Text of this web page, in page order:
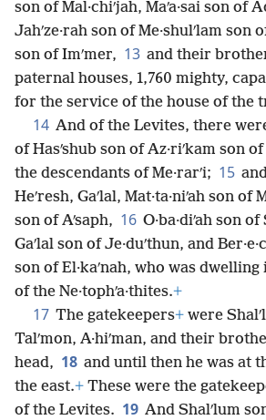
son of Mal·chiʹjah, Maʹa·sai son of
Jahʹze·rah son of Me·shulʹlam son
son of Imʹmer, 13 and their
paternal houses, 1,760 mighty,
for the service of the house of the
14 And of the Levites, there were
of Hasʹshub son of Az·riʹkam son of
the descendants of Me·rarʹi; 15
Heʹresh, Gaʹlal, Mat·ta·niʹah son of
son of Aʹsaph, 16 O·ba·diʹah son
Gaʹlal son of Je·duʹthun, and
son of El·kaʹnah, who was
of the Ne·tophʹa·thites.+
17 The gatekeepers+ were
Talʹmon, A·hiʹman, and their
head, 18 and until then he was at
the east.+ These were the
of the Levites. 19 And Shalʹlum